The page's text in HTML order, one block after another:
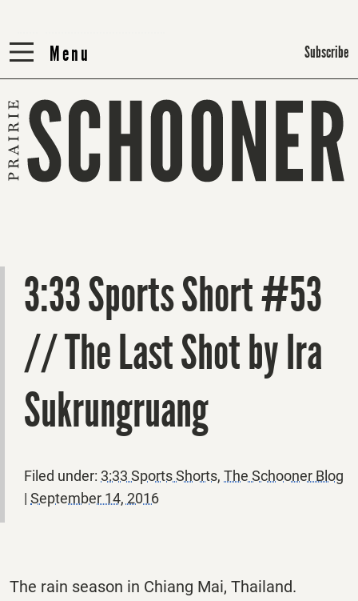
Menu
Menu Subscribe
3:33 Sports Short #53
// The Last Shot by Ira
Sukrungruang
Filed under: 3:33 Sports Shorts, The Schooner Blog
| September 14, 2016
The rain season in Chiang Mai, Thailand.